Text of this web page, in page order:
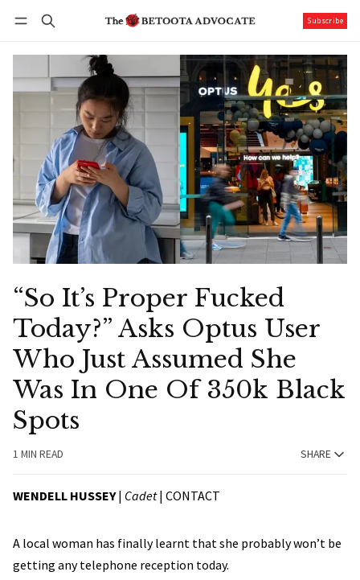
Subscribe
“So It’s Proper Fucked
Today?” Asks Optus User
Who Just Assumed She
Was In One Of 350k Black
Spots
1 MIN READ SHARE
WENDELL HUSSEY| Cadet| CONTACT
A local woman has finally learnt that she probably won’t be
getting any telephone reception today.